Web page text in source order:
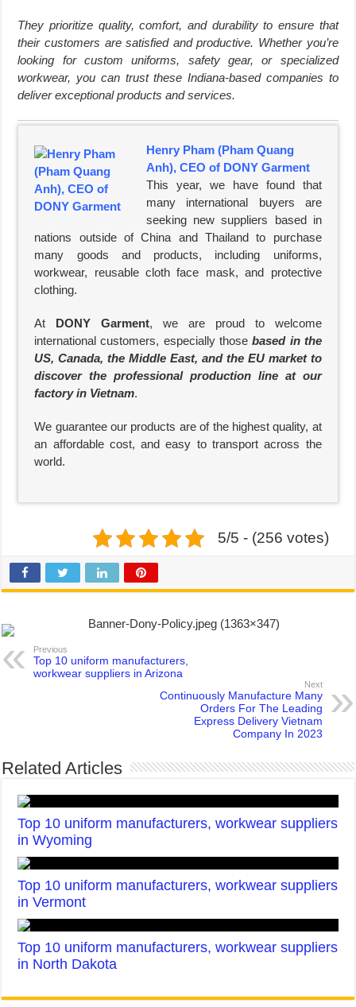
They prioritize quality, comfort, and durability to ensure that
their customers are satisfied and productive. Whether you’re
looking for custom uniforms, safety gear, or specialized
workwear, you can trust these Indiana-based companies to
deliver exceptional products and services.
Henry Pham (Pham Quang
Anh), CEO of DONY Garment
This year, we have found that
many international buyers are
seeking new suppliers based in
nations outside of China and Thailand to purchase
many goods and products, including uniforms,
workwear, reusable cloth face mask, and protective
clothing.
At DONY Garment, we are proud to welcome
international customers, especially thosebased in the
US, Canada, the Middle East, and the EU market to
discover the professional production line at our
factory in Vietnam.
We guarantee our products are of the highest quality, at
an affordable cost, and easy to transport across the
world.
5/5 - (256 votes)
Previous
Top 10 uniform manufacturers,
workwear suppliers in Arizona
Next
Continuously Manufacture Many
Orders For The Leading
Express Delivery Vietnam
Company In 2023
Related Articles
Top 10 uniform manufacturers, workwear suppliers
in Wyoming
Top 10 uniform manufacturers, workwear suppliers
in Vermont
Top 10 uniform manufacturers, workwear suppliers
in North Dakota